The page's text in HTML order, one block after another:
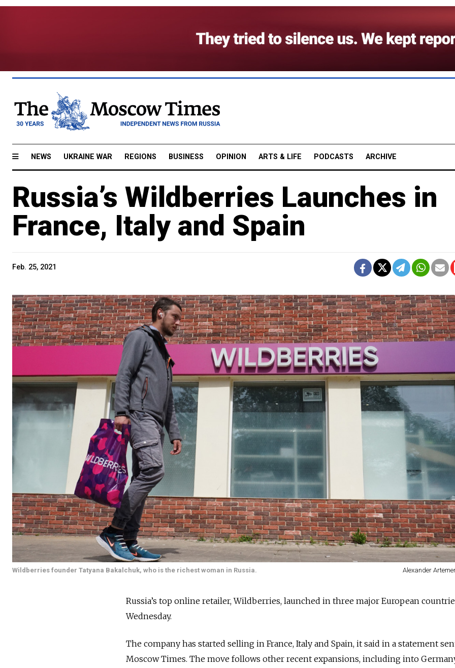
NEWS UKRAINE WAR REGIONS BUSINESS OPINION ARTS & LIFE PODCASTS ARCHIVE
Russia’s Wildberries Launches in
France, Italy and Spain
Feb. 25, 2021
Wildberries founder Tatyana Bakalchuk, who is the richest woman in Russia. Alexander
Russia’s top online retailer, Wildberries, launched in three major European
Wednesday.
The company has started selling in France, Italy and Spain, it said in a statement
Moscow Times. The move follows other recent expansions, including into